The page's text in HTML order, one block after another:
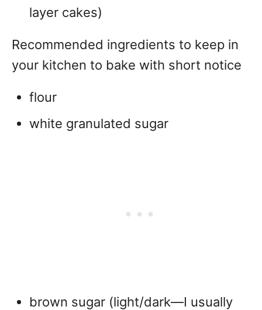
layer cakes)
Recommended ingredients to keep in
your kitchen to bake with short notice
flour
white granulated sugar
brown sugar (light/dark—I usually